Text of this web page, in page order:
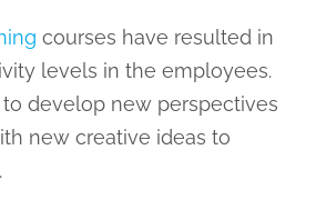
courses have resulted in
levels in the employees.
develop new perspectives
new creative ideas to